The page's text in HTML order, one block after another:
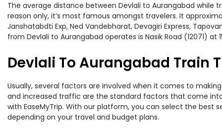
The average distance between Devlali to Aurangabad while
reason only, it’s most famous amongst travelers. It
Janshatabdti Exp, Ned Vandebharat, Devagiri Express,
from Devlali to Aurangabad operates is Nasik Road (12071) at
Devlali To Aurangabad Train
Usually, several factors are involved when it comes to
and increased traffic are the standard factors that come
with EaseMyTrip. With our platform, you can select the best
depending on your travel and budget plans.